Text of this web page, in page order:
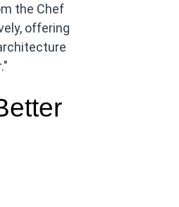
the Chef
offering